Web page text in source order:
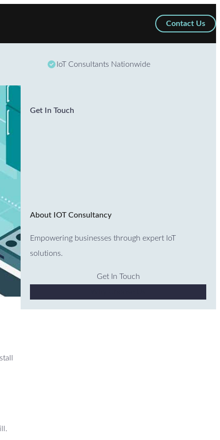
Contact Us
IoT Consultants Nationwide
Get In Touch
About IOT Consultancy
Empowering businesses through expert IoT
solutions.
Get In Touch